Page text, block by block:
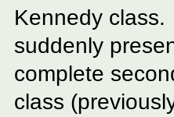
Kennedy
suddenly
complete
class